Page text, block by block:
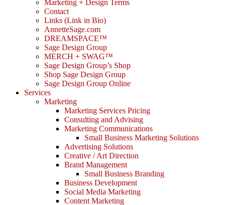
Marketing + Design Terms
Contact
Links (Link in Bio)
AnnetteSage.com
DREAMSPACE™
Sage Design Group
MERCH + SWAG™
Sage Design Group’s Shop
Shop Sage Design Group
Sage Design Group Online
Services
Marketing
Marketing Services Pricing
Consulting and Advising
Marketing Communications
Small Business Marketing Solutions
Advertising Solutions
Creative / Art Direction
Brand Management
Small Business Branding
Business Development
Social Media Marketing
Content Marketing